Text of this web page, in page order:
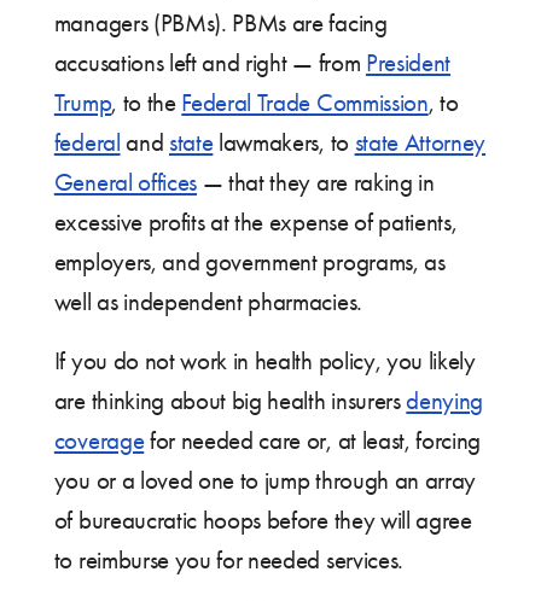
managers (PBMs). PBMs are facing
accusations left and right — from President
Trump, to the Federal Trade Commission, to
federal and statelawmakers, to state Attorney
General offices — that they are raking in
excessive profits at the expense of patients,
employers, and government programs, as
well as independent pharmacies.
If you do not work in health policy, you likely
are thinking about big health insurersdenying
coveragefor needed care or, at least, forcing
you or a loved one to jump through an array
of bureaucratic hoops before they will agree
to reimburse you for needed services.